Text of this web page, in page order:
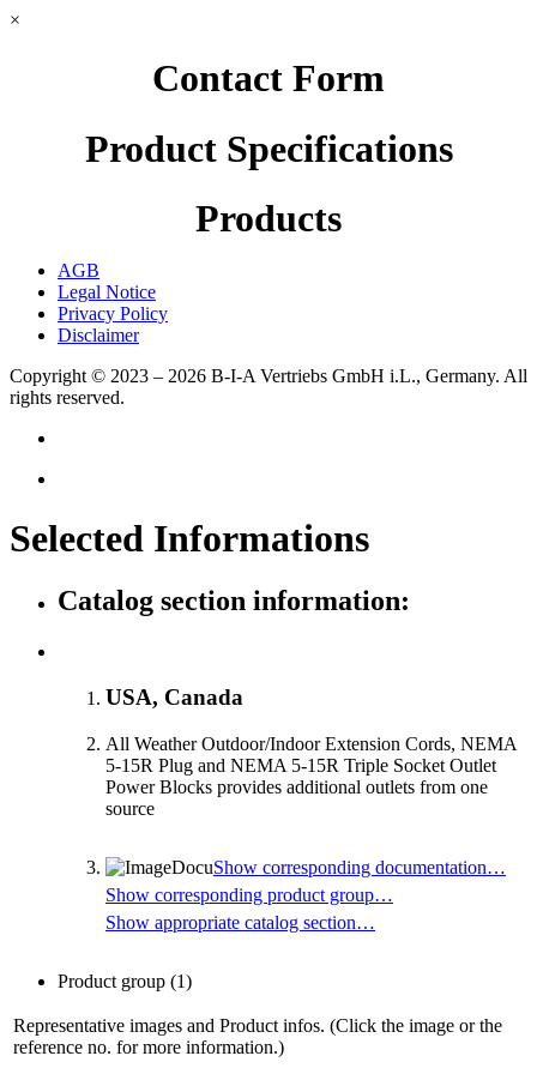
×
Contact Form
Product Specifications
Products
AGB
Legal Notice
Privacy Policy
Disclaimer
Copyright © 2023 – 2026 B-I-A Vertriebs GmbH i.L., Germany. All
rights reserved.
Selected Informations
Catalog section information:
USA, Canada
All Weather Outdoor/Indoor Extension Cords, NEMA
5-15R Plug and NEMA 5-15R Triple Socket Outlet
Power Blocks provides additional outlets from one
source
Show corresponding documentation…
Show corresponding product group…
Show appropriate catalog section…
Product group (1)
Representative images and Product infos. (Click the image or the
reference no. for more information.)